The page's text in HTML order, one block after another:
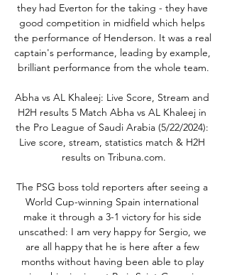
they had Everton for the taking - they have
good competition in midfield which helps
the performance of Henderson. It was a real
captain's performance, leading by example,
brilliant performance from the whole team.
Abha vs AL Khaleej: Live Score, Stream and
H2H results 5 Match Abha vs AL Khaleej in
the Pro League of Saudi Arabia (5/22/2024):
Live score, stream, statistics match & H2H
results on Tribuna.com.
The PSG boss told reporters after seeing a
World Cup-winning Spain international
make it through a 3-1 victory for his side
unscathed: I am very happy for Sergio, we
are all happy that he is here after a few
months without having been able to play